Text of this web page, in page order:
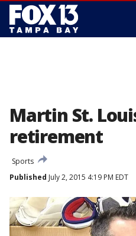
Martin St.
retirement
Sports
Published July 2, 2015 4:19 PM EDT